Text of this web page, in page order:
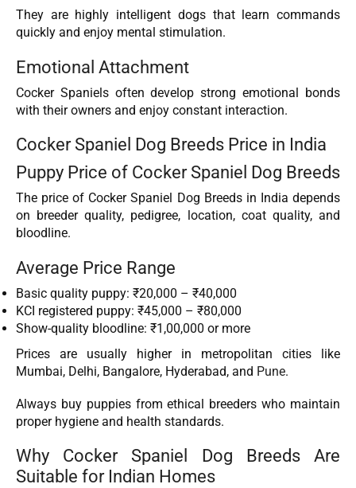
They are highly intelligent dogs that learn commands
quickly and enjoy mental stimulation.
Emotional Attachment
Cocker Spaniels often develop strong emotional bonds
with their owners and enjoy constant interaction.
Cocker Spaniel Dog Breeds Price in India
Puppy Price of Cocker Spaniel Dog Breeds
The price of Cocker Spaniel Dog Breeds in India depends
on breeder quality, pedigree, location, coat quality, and
bloodline.
Average Price Range
Basic quality puppy: ₹20,000 – ₹40,000
KCI registered puppy: ₹45,000 – ₹80,000
Show-quality bloodline: ₹1,00,000 or more
Prices are usually higher in metropolitan cities like
Mumbai, Delhi, Bangalore, Hyderabad, and Pune.
Always buy puppies from ethical breeders who maintain
proper hygiene and health standards.
Why Cocker Spaniel Dog Breeds Are
Suitable for Indian Homes